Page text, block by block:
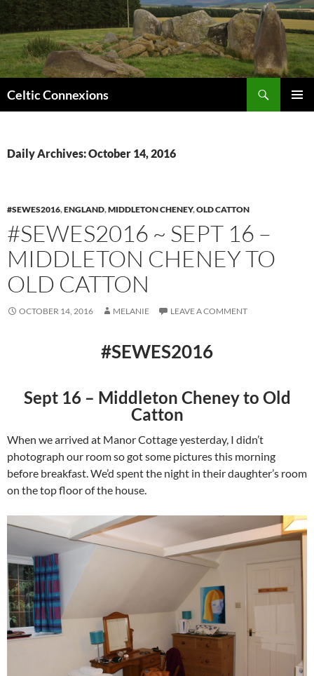
Celtic Connexions
Daily Archives: October 14, 2016
#SEWES2016,ENGLAND,MIDDLETON CHENEY,OLD CATTON
#SEWES2016 ~ SEPT 16 –
MIDDLETON CHENEY TO
OLD CATTON
OCTOBER 14, 2016 MELANIE LEAVE A COMMENT
#SEWES2016
Sept 16 – Middleton Cheney to Old
Catton
When we arrived at Manor Cottage yesterday, I didn’t
photograph our room so got some pictures this morning
before breakfast. We’d spent the night in their daughter’s room
on the top floor of the house.